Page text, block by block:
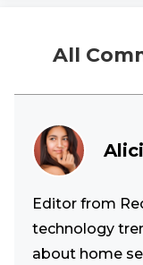
All
Editor from
technology
about home